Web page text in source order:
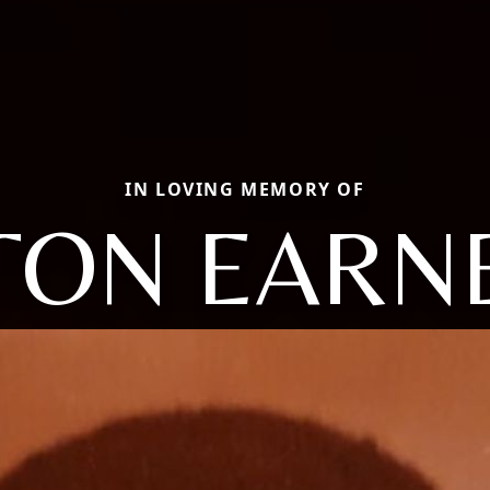
IN LOVING MEMORY OF